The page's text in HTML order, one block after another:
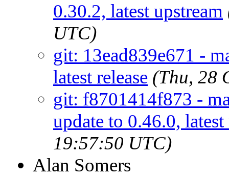
0.30.2, latest upstream
UTC)
git: 13ead839e671 -
latest release (Thu, 28
git: f8701414f873 -
update to 0.46.0, latest
19:57:50 UTC)
Alan Somers